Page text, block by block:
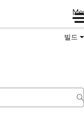
빌드